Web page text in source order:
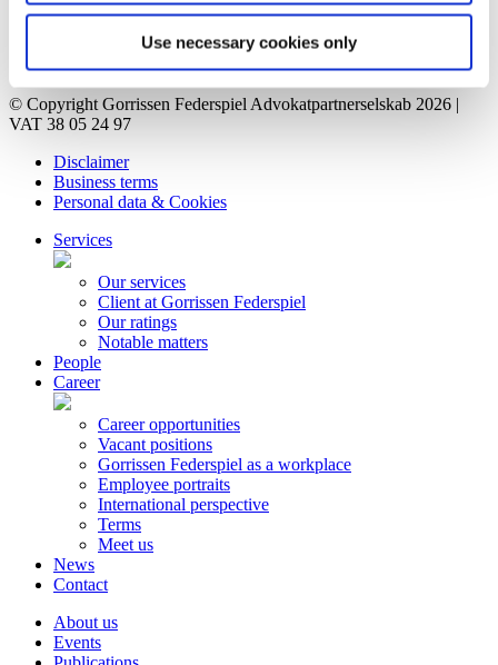
Use necessary cookies only
Vacant positions
Privacy Notice
Bankruptcy estate
© Copyright Gorrissen Federspiel Advokatpartnerselskab 2026 |
VAT 38 05 24 97
Disclaimer
Business terms
Personal data & Cookies
Services
Our services
Client at Gorrissen Federspiel
Our ratings
Notable matters
People
Career
Career opportunities
Vacant positions
Gorrissen Federspiel as a workplace
Employee portraits
International perspective
Terms
Meet us
News
Contact
About us
Events